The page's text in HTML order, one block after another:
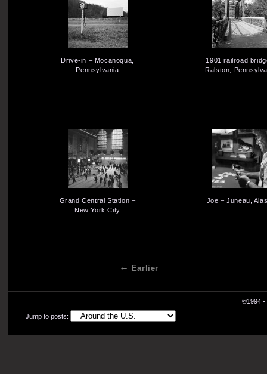
Drive-in – Mocanoqua,
Pennsylvania
1901 railroad
Ralston,
Grand Central Station –
New York City
Joe – Juneau,
Earlier
©1994 -
Jump to posts: